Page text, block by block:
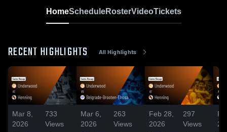
HomeScheduleRosterVideoTickets
RECENT HIGHLIGHTS All Highlights
Mar 8,
2026
733
Views
Mar 6,
2026
263
Views
Feb 28,
2026
297
Views